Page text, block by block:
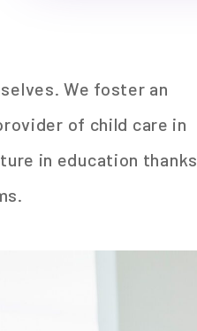
We foster an
of child care in
in education thanks